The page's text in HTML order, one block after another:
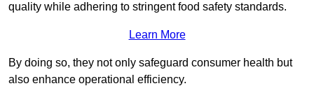
quality while adhering to stringent food safety standards.
Learn More
By doing so, they not only safeguard consumer health but
also enhance operational efficiency.